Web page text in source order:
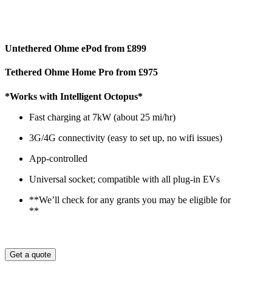
Untethered Ohme ePod from £899
Tethered Ohme Home Pro from £975
*Works with Intelligent Octopus*
Fast charging at 7kW (about 25 mi/hr)
3G/4G connectivity (easy to set up, no wifi issues)
App-controlled
Universal socket; compatible with all plug-in EVs
**We’ll check for any grants you may be eligible for
**
Get a quote